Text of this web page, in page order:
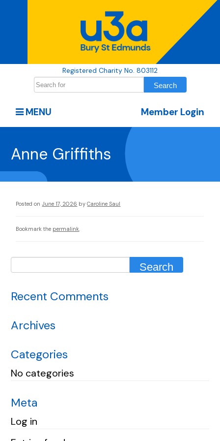
Registered Charity No. 803112
Member Login
MENU
Anne Griffiths
Posted on June 17, 2026 by Caroline Saul
Bookmark the permalink
Recent Comments
Archives
Categories
No categories
Meta
Log in